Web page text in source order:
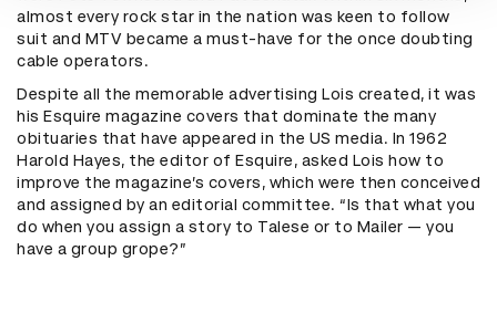
almost every rock star in the nation was keen to follow
suit and MTV became a must-have for the once doubting
cable operators.
Despite all the memorable advertising Lois created, it was
his Esquire magazine covers that dominate the many
obituaries that have appeared in the US media. In 1962
Harold Hayes, the editor of Esquire, asked Lois how to
improve the magazine’s covers, which were then conceived
and assigned by an editorial committee. “Is that what you
do when you assign a story to Talese or to Mailer — you
have a group grope?”